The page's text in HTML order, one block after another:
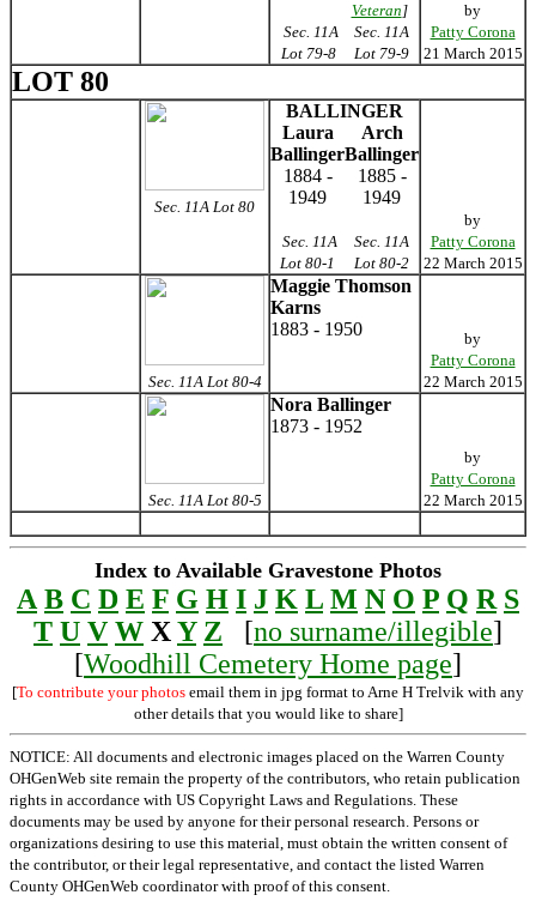
Veteran]
Sec. 11A
Lot 79-8
Sec. 11A
Lot 79-9
by
Patty Corona
21 March 2015
LOT 80
Sec. 11A Lot 80
BALLINGER
Laura
Ballinger
Arch
Ballinger
1884 -
1949
1885 -
1949
Sec. 11A
Lot 80-1
Sec. 11A
Lot 80-2
by
Patty Corona
22 March 2015
Sec. 11A Lot 80-4
Maggie Thomson
Karns
1883 - 1950
by
Patty Corona
22 March 2015
Sec. 11A Lot 80-5
Nora Ballinger
1873 - 1952
by
Patty Corona
22 March 2015
Index to Available Gravestone Photos
A B C D E F G H I J K L M N O P Q R S
T U V W XY Z [no surname/illegible]
[Woodhill Cemetery Home page]
[To contribute your photos email them in jpg format to Arne H Trelvik with any
other details that you would like to share]
NOTICE: All documents and electronic images placed on the Warren County
OHGenWeb site remain the property of the contributors, who retain publication
rights in accordance with US Copyright Laws and Regulations. These
documents may be used by anyone for their personal research. Persons or
organizations desiring to use this material, must obtain the written consent of
the contributor, or their legal representative, and contact the listed Warren
County OHGenWeb coordinator with proof of this consent.